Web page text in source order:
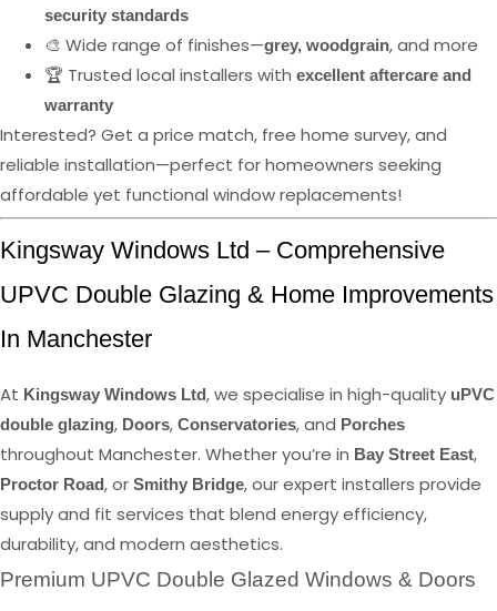
security standards
🎨 Wide range of finishes—grey, woodgrain, and more
🏆 Trusted local installers with excellent aftercare and
warranty
Interested? Get a price match, free home survey, and
reliable installation—perfect for homeowners seeking
affordable yet functional window replacements!
Kingsway Windows Ltd – Comprehensive
UPVC Double Glazing & Home Improvements
In Manchester
At Kingsway Windows Ltd, we specialise in high-quality uPVC
double glazing, Doors, Conservatories, and Porches
throughout Manchester. Whether you’re in Bay Street East,
Proctor Road, or Smithy Bridge, our expert installers provide
supply and fit services that blend energy efficiency,
durability, and modern aesthetics.
Premium UPVC Double Glazed Windows & Doors